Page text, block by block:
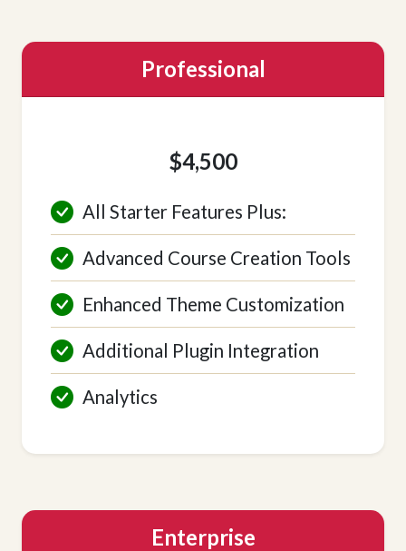
Professional
$4,500
All Starter Features Plus:
Advanced Course Creation Tools
Enhanced Theme Customization
Additional Plugin Integration
Analytics
Enterprise